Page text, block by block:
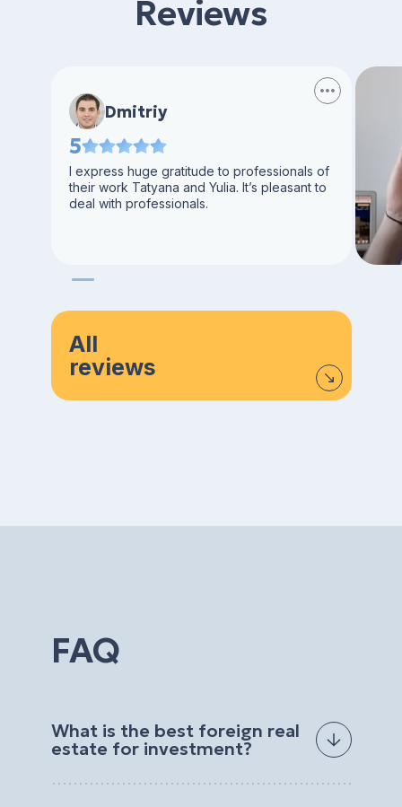
Reviews
Dmitriy
5
I express huge gratitude to professionals of
their work Tatyana and Yulia. It’s pleasant to
deal with professionals.
All
reviews
FAQ
What is the best foreign real
estate for investment?
The best foreign real estate for investment